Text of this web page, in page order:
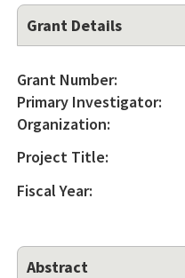
Grant Details
Grant Number:
Primary Investigator:
Organization:
Project Title:
Fiscal Year:
Abstract